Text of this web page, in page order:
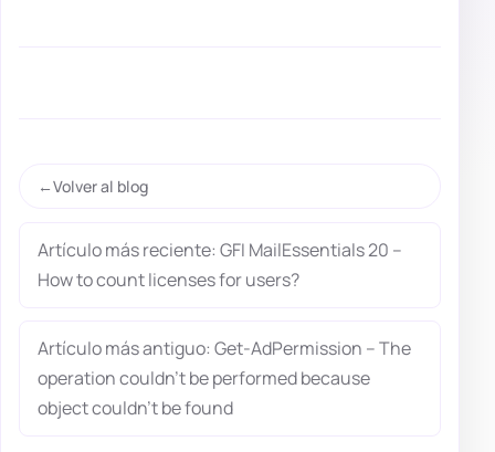
Volver al blog
Artículo más reciente: GFI MailEssentials 20 –
How to count licenses for users?
Artículo más antiguo: Get-AdPermission – The
operation couldn’t be performed because
object couldn’t be found